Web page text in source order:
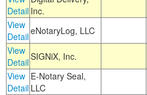
Detail Inc.
View
DetaileNotaryLog, LLC
View
DetailSIGNiX, Inc.
View
Detail
E-Notary Seal,
LLC